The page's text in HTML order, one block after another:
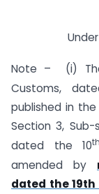
Note – (i) The
Customs,
published in the
Section 3, Sub-
dated the 10th
amended by
dated the 19th